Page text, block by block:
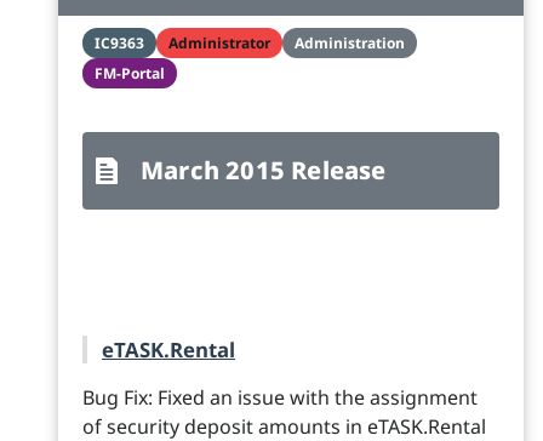
IC9363 Administrator
Administration
FM-Portal
March 2015 Release
eTASK.Rental
Bug Fix: Fixed an issue with the assignment
of security deposit amounts in eTASK.Rental